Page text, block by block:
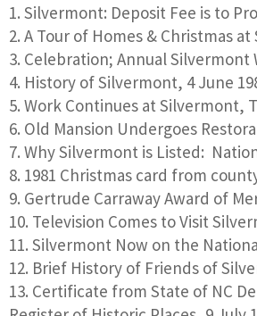
Silvermont: Deposit Fee is to
A Tour of Homes & Christmas
Celebration; Annual Silvermont
History of Silvermont, 4 June
Work Continues at Silvermont,
Old Mansion Undergoes
Why Silvermont is Listed:
1981 Christmas card from
Gertrude Carraway Award of
Television Comes to Visit
Silvermont Now on the
Brief History of Friends of
Certificate from State of NC